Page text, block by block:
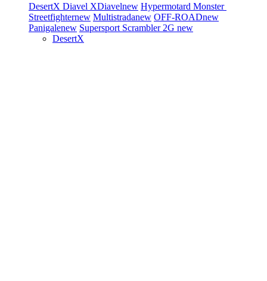
DesertX Diavel XDiavelnew Hypermotard Monster
Streetfighternew Multistradanew OFF-ROADnew
Panigalenew Supersport Scrambler 2G new
DesertX